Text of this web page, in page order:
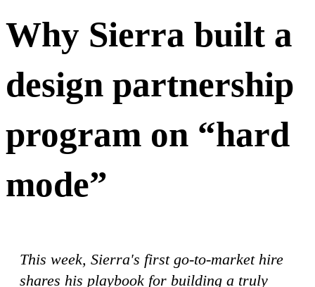
Why Sierra built a
design partnership
program on “hard
mode”
This week, Sierra's first go-to-market hire
shares his playbook for building a truly